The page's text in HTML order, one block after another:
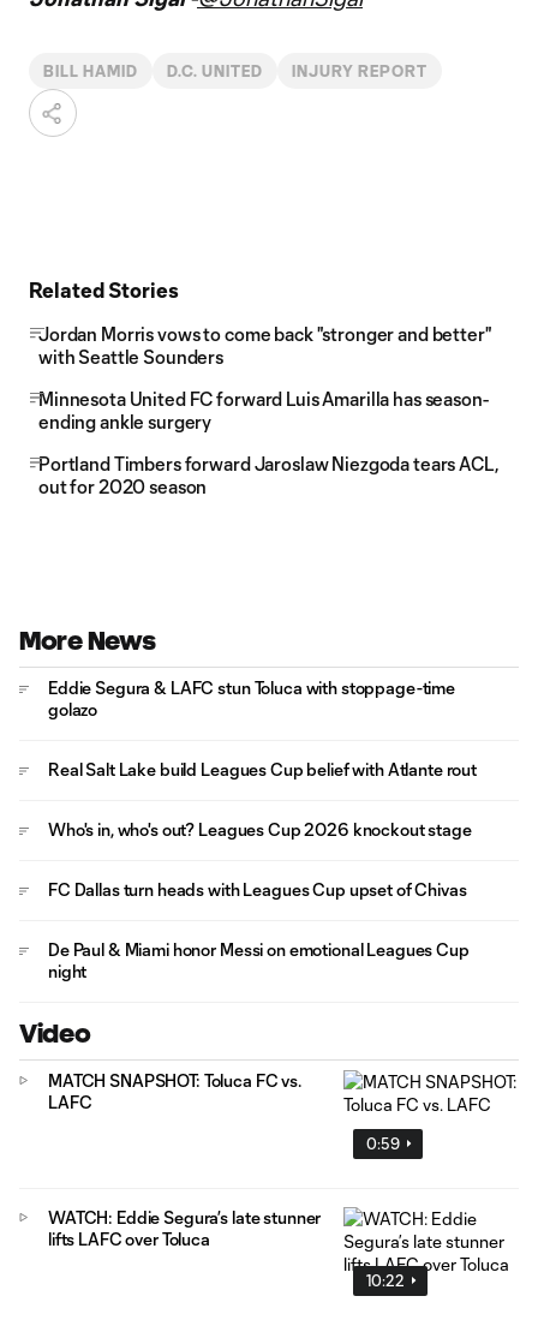
BILL HAMID D.C. UNITED INJURY REPORT
Related Stories
Jordan Morris vows to come back "stronger and better"
with Seattle Sounders
Minnesota United FC forward Luis Amarilla has season-
ending ankle surgery
Portland Timbers forward Jaroslaw Niezgoda tears ACL,
out for 2020 season
More News
Eddie Segura & LAFC stun Toluca with stoppage-time
golazo
Real Salt Lake build Leagues Cup belief with Atlante rout
Who's in, who's out? Leagues Cup 2026 knockout stage
FC Dallas turn heads with Leagues Cup upset of Chivas
De Paul & Miami honor Messi on emotional Leagues Cup
night
Video
0:59
MATCH SNAPSHOT: Toluca FC vs.
LAFC
10:22
WATCH: Eddie Segura’s late stunner
lifts LAFC over Toluca